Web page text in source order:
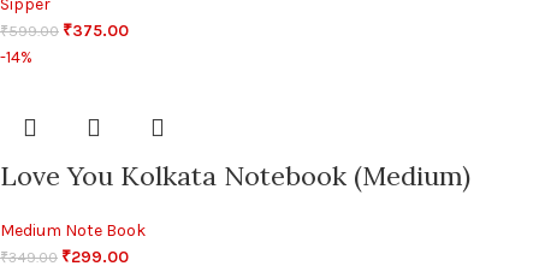
Sipper
₹599.00 ₹375.00
-14%
Love You Kolkata Notebook (Medium)
Medium Note Book
₹349.00 ₹299.00